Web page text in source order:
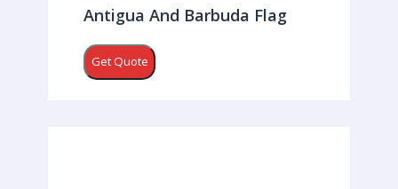
Antigua And Barbuda Flag
Get Quote